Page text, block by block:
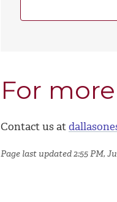
For
Contact us at
Page last updated 2:55 PM,